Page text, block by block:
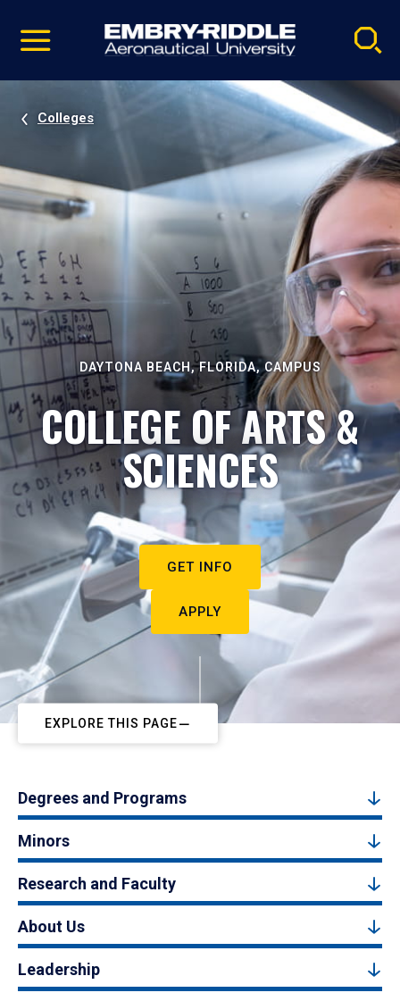
video
Navigation
Colleges
DAYTONA BEACH, FLORIDA, CAMPUS
COLLEGE OF ARTS &
SCIENCES
GET INFO
APPLY
EXPLORE THIS PAGE
Degrees and Programs
Minors
Research and Faculty
About Us
Leadership